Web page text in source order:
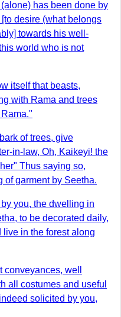
has been done by
desire (what belongs
towards his well-
world who is not
itself that beasts,
with Rama and trees
of trees, give
in-law, Oh, Kaikeyi! the
Thus saying so,
of garment by Seetha.
you, the dwelling in
to be decorated daily,
live in the forest along
well
all costumes and useful
solicited by you,